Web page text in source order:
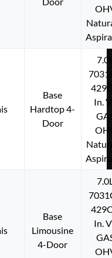
Base
Hardtop 4-
Door
In.
Base
Limousine
4-Door
In.